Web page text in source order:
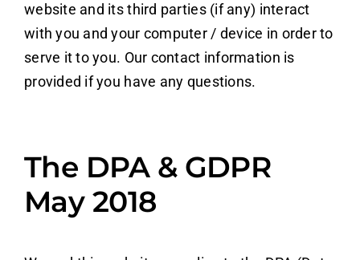
website and its third parties (if any) interact
with you and your computer / device in order to
serve it to you. Our contact information is
provided if you have any questions.
The DPA & GDPR
May 2018